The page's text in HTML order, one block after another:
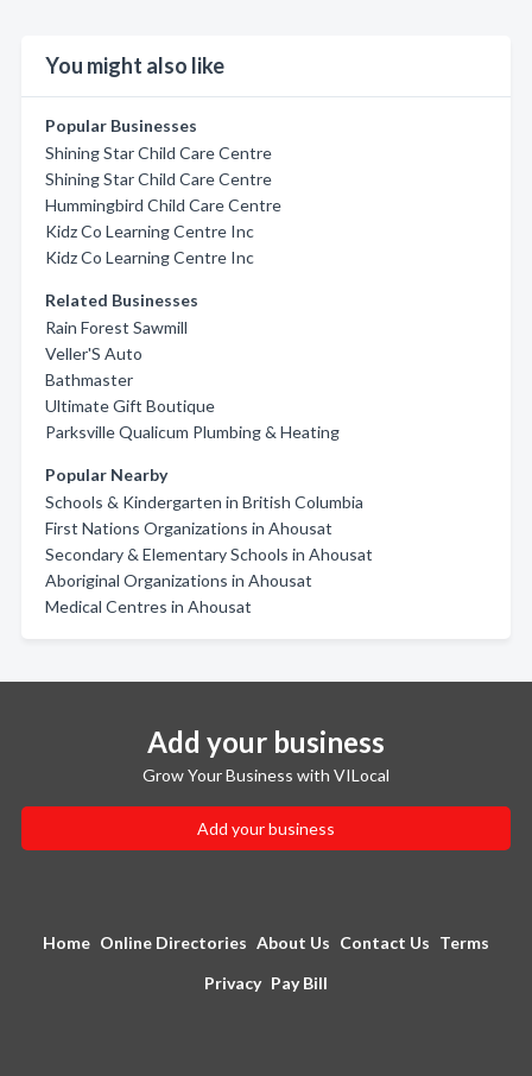
You might also like
Popular Businesses
Shining Star Child Care Centre
Shining Star Child Care Centre
Hummingbird Child Care Centre
Kidz Co Learning Centre Inc
Kidz Co Learning Centre Inc
Related Businesses
Rain Forest Sawmill
Veller'S Auto
Bathmaster
Ultimate Gift Boutique
Parksville Qualicum Plumbing & Heating
Popular Nearby
Schools & Kindergarten in British Columbia
First Nations Organizations in Ahousat
Secondary & Elementary Schools in Ahousat
Aboriginal Organizations in Ahousat
Medical Centres in Ahousat
Add your business
Grow Your Business with VILocal
Add your business
Home Online Directories About Us Contact Us Terms
Privacy Pay Bill